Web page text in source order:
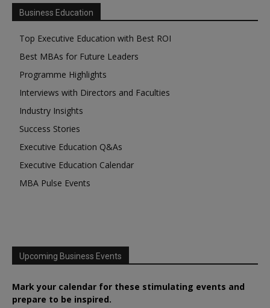
Business Education
Top Executive Education with Best ROI
Best MBAs for Future Leaders
Programme Highlights
Interviews with Directors and Faculties
Industry Insights
Success Stories
Executive Education Q&As
Executive Education Calendar
MBA Pulse Events
Upcoming Business Events
Mark your calendar for these stimulating events and
prepare to be inspired.